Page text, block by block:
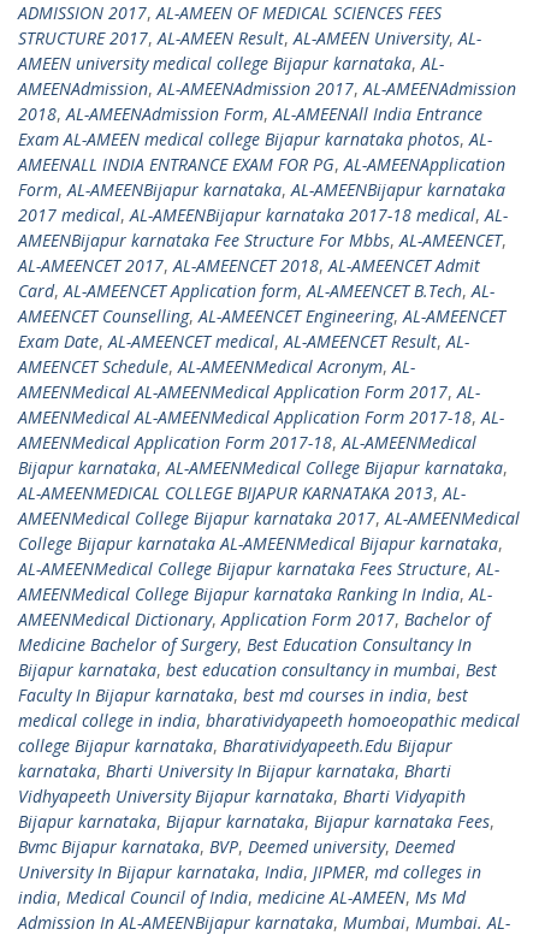
ADMISSION 2017,AL-AMEEN OF MEDICAL SCIENCES FEES
STRUCTURE 2017,AL-AMEEN Result,AL-AMEEN University,AL-
AMEEN university medical college Bijapur karnataka,AL-
AMEENAdmission,AL-AMEENAdmission 2017,AL-AMEENAdmission
2018,AL-AMEENAdmission Form,AL-AMEENAll India Entrance
Exam AL-AMEEN medical college Bijapur karnataka photos,AL-
AMEENALL INDIA ENTRANCE EXAM FOR PG,AL-AMEENApplication
Form,AL-AMEENBijapur karnataka,AL-AMEENBijapur karnataka
2017 medical,AL-AMEENBijapur karnataka 2017-18 medical,AL-
AMEENBijapur karnataka Fee Structure For Mbbs,AL-AMEENCET,
AL-AMEENCET 2017,AL-AMEENCET 2018,AL-AMEENCET Admit
Card,AL-AMEENCET Application form,AL-AMEENCET B.Tech,AL-
AMEENCET Counselling,AL-AMEENCET Engineering,AL-AMEENCET
Exam Date,AL-AMEENCET medical,AL-AMEENCET Result,AL-
AMEENCET Schedule,AL-AMEENMedical Acronym,AL-
AMEENMedical AL-AMEENMedical Application Form 2017,AL-
AMEENMedical AL-AMEENMedical Application Form 2017-18,AL-
AMEENMedical Application Form 2017-18,AL-AMEENMedical
Bijapur karnataka,AL-AMEENMedical College Bijapur karnataka,
AL-AMEENMEDICAL COLLEGE BIJAPUR KARNATAKA 2013,AL-
AMEENMedical College Bijapur karnataka 2017,AL-AMEENMedical
College Bijapur karnataka AL-AMEENMedical Bijapur karnataka,
AL-AMEENMedical College Bijapur karnataka Fees Structure,AL-
AMEENMedical College Bijapur karnataka Ranking In India,AL-
AMEENMedical Dictionary,Application Form 2017, Bachelor of
Medicine Bachelor of Surgery, Best Education Consultancy In
Bijapur karnataka, best education consultancy in mumbai, Best
Faculty In Bijapur karnataka, best md courses in india, best
medical college in india, bharatividyapeeth homoeopathic medical
college Bijapur karnataka, Bharatividyapeeth.Edu Bijapur
karnataka, Bharti University In Bijapur karnataka, Bharti
Vidhyapeeth University Bijapur karnataka, Bharti Vidyapith
Bijapur karnataka, Bijapur karnataka, Bijapur karnataka Fees,
Bvmc Bijapur karnataka, BVP, Deemed university, Deemed
University In Bijapur karnataka, India, JIPMER, md colleges in
india, Medical Council of India, medicine AL-AMEEN, Ms Md
Admission In AL-AMEENBijapur karnataka, Mumbai, Mumbai. AL-